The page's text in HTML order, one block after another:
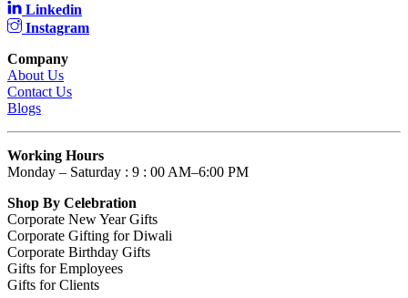
Linkedin
Instagram
Company
About Us
Contact Us
Blogs
Working Hours
Monday – Saturday : 9 : 00 AM–6:00 PM
Shop By Celebration
Corporate New Year Gifts
Corporate Gifting for Diwali
Corporate Birthday Gifts
Gifts for Employees
Gifts for Clients